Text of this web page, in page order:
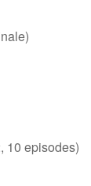
10 episodes)